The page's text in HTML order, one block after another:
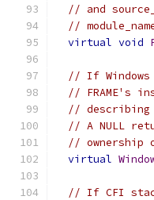
// and
//
virtual void
// If
// FRAME's
//
// A NULL
// ownership
virtual
// If CFI